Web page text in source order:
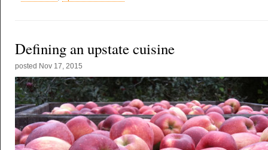
Defining an upstate cuisine
posted Nov 17, 2015